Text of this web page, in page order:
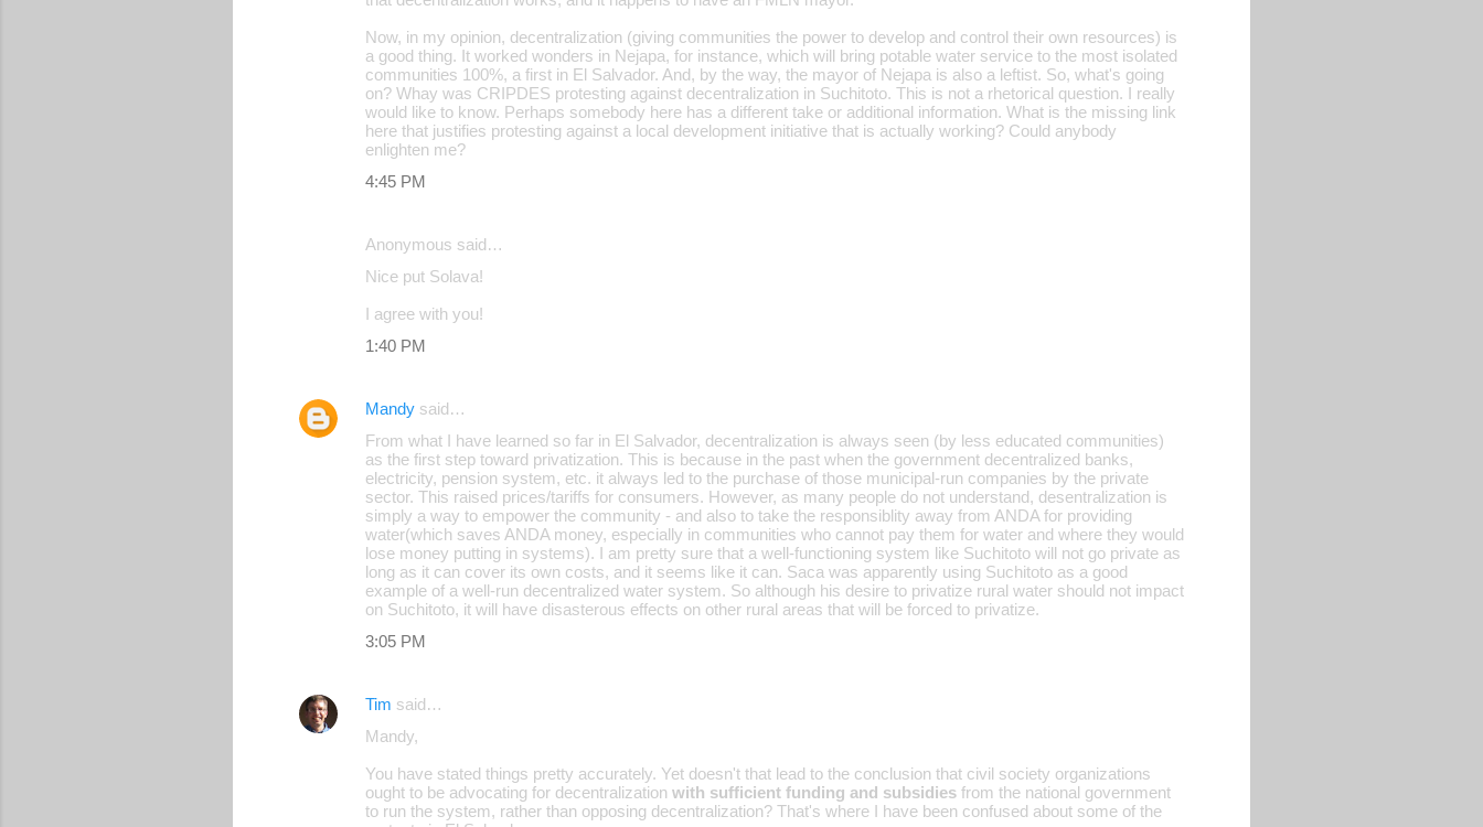
Now, in my opinion, decentralization (giving communities the power to develop and control their own resources) is
a good thing. It worked wonders in Nejapa, for instance, which will bring potable water service to the most isolated
communities 100%, a first in El Salvador. And, by the way, the mayor of Nejapa is also a leftist. So, what's going
on? Whay was CRIPDES protesting against decentralization in Suchitoto. This is not a rhetorical question. I really
would like to know. Perhaps somebody here has a different take or additional information. What is the missing link
here that justifies protesting against a local development initiative that is actually working? Could anybody
enlighten me?
4:45 PM
Anonymous said…
Nice put Solava!
I agree with you!
1:40 PM
Mandy said…
From what I have learned so far in El Salvador, decentralization is always seen (by less educated communities)
as the first step toward privatization. This is because in the past when the government decentralized banks,
electricity, pension system, etc. it always led to the purchase of those municipal-run companies by the private
sector. This raised prices/tariffs for consumers. However, as many people do not understand, desentralization is
simply a way to empower the community - and also to take the responsiblity away from ANDA for providing
water(which saves ANDA money, especially in communities who cannot pay them for water and where they would
lose money putting in systems). I am pretty sure that a well-functioning system like Suchitoto will not go private as
long as it can cover its own costs, and it seems like it can. Saca was apparently using Suchitoto as a good
example of a well-run decentralized water system. So although his desire to privatize rural water should not impact
on Suchitoto, it will have disasterous effects on other rural areas that will be forced to privatize.
3:05 PM
Tim said…
Mandy,
You have stated things pretty accurately. Yet doesn't that lead to the conclusion that civil society organizations
ought to be advocating for decentralization with sufficient funding and subsidies from the national government
to run the system, rather than opposing decentralization? That's where I have been confused about some of the